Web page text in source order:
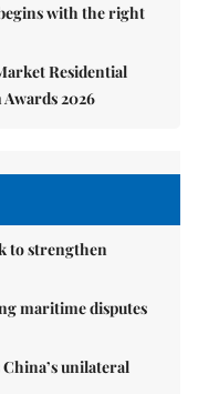
with the right
Residential
2026
to strengthen
maritime disputes
unilateral